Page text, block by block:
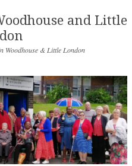
and Little
Woodhouse & Little London